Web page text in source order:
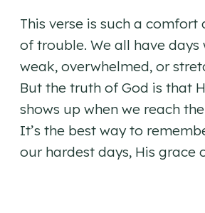
This verse is such a comfort
of trouble. We all have days
weak, overwhelmed, or
But the truth of God is that
shows up when we reach
It’s the best way to
our hardest days, His grace